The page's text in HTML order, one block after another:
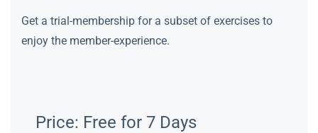
Get a trial-membership for a subset of exercises to
enjoy the member-experience.
Price: Free for 7 Days